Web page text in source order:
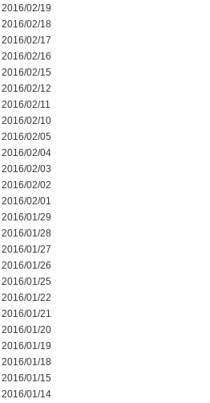
2016/02/19
2016/02/18
2016/02/17
2016/02/16
2016/02/15
2016/02/12
2016/02/11
2016/02/10
2016/02/05
2016/02/04
2016/02/03
2016/02/02
2016/02/01
2016/01/29
2016/01/28
2016/01/27
2016/01/26
2016/01/25
2016/01/22
2016/01/21
2016/01/20
2016/01/19
2016/01/18
2016/01/15
2016/01/14